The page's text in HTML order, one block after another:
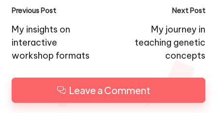
Post
navigation
Previous Post
My insights on
interactive
workshop formats
Next Post
My journey in
teaching genetic
concepts
Leave a Comment